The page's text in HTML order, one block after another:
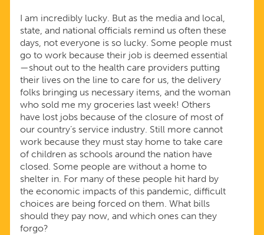
I am incredibly lucky. But as the media and local,
state, and national officials remind us often these
days, not everyone is so lucky. Some people must
go to work because their job is deemed essential
—shout out to the health care providers putting
their lives on the line to care for us, the delivery
folks bringing us necessary items, and the woman
who sold me my groceries last week! Others
have lost jobs because of the closure of most of
our country’s service industry. Still more cannot
work because they must stay home to take care
of children as schools around the nation have
closed. Some people are without a home to
shelter in. For many of these people hit hard by
the economic impacts of this pandemic, difficult
choices are being forced on them. What bills
should they pay now, and which ones can they
forgo?